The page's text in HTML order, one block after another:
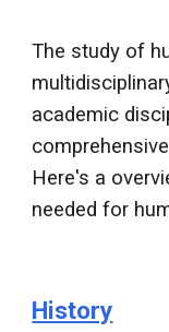
The study of
academic
Here's a
needed for
History